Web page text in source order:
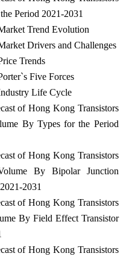
Period 2021-2031
Trend Evolution
Drivers and Challenges
Trends
Five Forces
Life Cycle
of Hong Kong Transistors
By Types for the Period
of Hong Kong Transistors
By Bipolar Junction
2031
of Hong Kong Transistors
By Field Effect Transistor
of Hong Kong Transistors